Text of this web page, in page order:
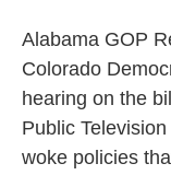
Alabama GOP
Colorado
hearing on the
Public
woke policies